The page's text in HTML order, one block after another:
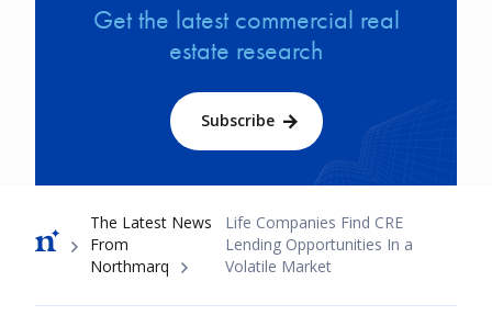
Get the latest commercial real
estate research
Subscribe
Breadcrumb
The Latest News
From
Northmarq
Life Companies Find CRE
Lending Opportunities In a
Volatile Market